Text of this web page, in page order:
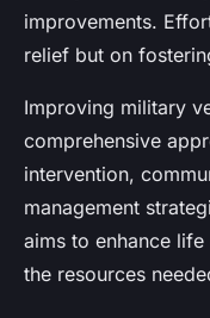
improvements.
relief but on
Improving military
comprehensive
intervention,
management
aims to enhance
the resources